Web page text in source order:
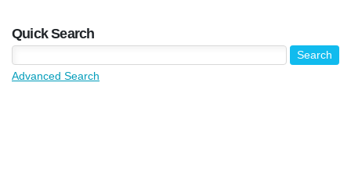
Quick Search
Advanced Search